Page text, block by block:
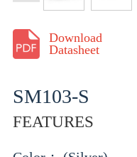
Download
Datasheet
SM103-S
FEATURES